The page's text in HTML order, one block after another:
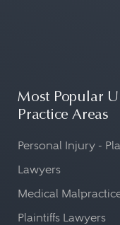
Most Popular
Practice Areas
Personal Injury -
Lawyers
Medical
Plaintiffs Lawyers